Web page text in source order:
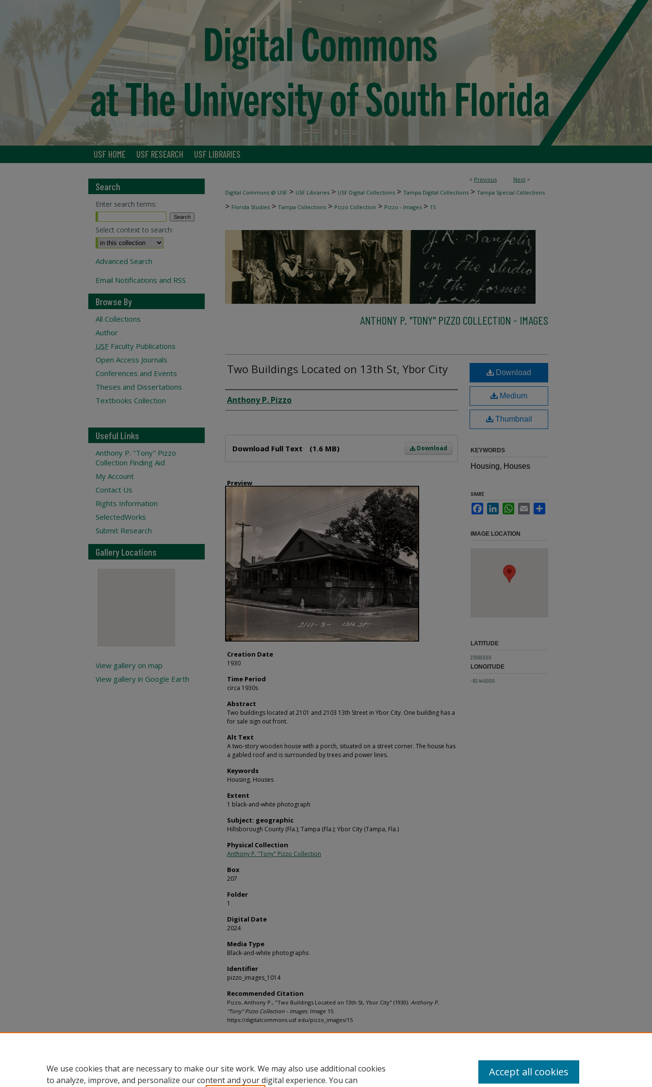
USF HOME USF RESEARCH USF LIBRARIES
< Previous Next >
Digital Commons @ USF > USF Libraries > USF Digital Collections > Tampa Digital Collections > Tampa Special Collections
> Florida Studies > Tampa Collections > Pizzo Collection > Pizzo - Images > 15
ANTHONY P. "TONY" PIZZO COLLECTION - IMAGES
Two Buildings Located on 13th St, Ybor City
Creator
Anthony P. Pizzo
Download
Download Full Text (1.6 MB)
Preview
Creation Date
1930
Time Period
circa 1930s
Abstract
Two buildings located at 2101 and 2103 13th Street in Ybor City. One building has a
for sale sign out front.
Alt Text
A two-story wooden house with a porch, situated on a street corner. The house has
a gabled roof and is surrounded by trees and power lines.
Keywords
Housing, Houses
Extent
1 black-and-white photograph
Subject: geographic
Hillsborough County (Fla.); Tampa (Fla.); Ybor City (Tampa, Fla.)
Physical Collection
Anthony P. "Tony" Pizzo Collection
Box
207
Folder
1
Digital Date
2024
Media Type
Black-and-white photographs
Identifier
pizzo_images_1014
Recommended Citation
Pizzo, Anthony P., "Two Buildings Located on 13th St, Ybor City" (1930). Anthony P.
"Tony" Pizzo Collection - Images. Image 15.
https://digitalcommons.usf.edu/pizzo_images/15
Download
Medium
Thumbnail
KEYWORDS
Housing, Houses
SHARE
FacebookLinkedInWhatsApp
Email
IMAGE LOCATION
LATITUDE
27.963000
LONGITUDE
-82.445000
Search
Enter search terms:
Select context to search:
Advanced Search
Email Notifications and RSS
Browse By
All Collections
Author
USF Faculty Publications
Open Access Journals
Conferences and Events
Theses and Dissertations
Textbooks Collection
Useful Links
Anthony P. "Tony" Pizzo
Collection Finding Aid
My Account
Contact Us
Rights Information
SelectedWorks
Submit Research
Gallery Locations
View gallery on map
View gallery in Google Earth
We use cookies that are necessary to make our site work. We may also use additional cookies
to analyze, improve, and personalize our content and your digital experience. You can
Accept all cookies